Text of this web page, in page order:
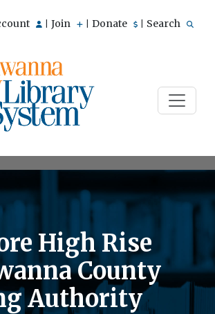
Join Donate Search
High Rise
County
Authority